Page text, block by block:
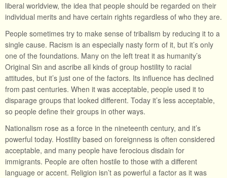
liberal worldview, the idea that people should be regarded on their
individual merits and have certain rights regardless of who they are.
People sometimes try to make sense of tribalism by reducing it to a
single cause. Racism is an especially nasty form of it, but it’s only
one of the foundations. Many on the left treat it as humanity’s
Original Sin and ascribe all kinds of group hostility to racial
attitudes, but it’s just one of the factors. Its influence has declined
from past centuries. When it was acceptable, people used it to
disparage groups that looked different. Today it’s less acceptable,
so people define their groups in other ways.
Nationalism rose as a force in the nineteenth century, and it’s
powerful today. Hostility based on foreignness is often considered
acceptable, and many people have ferocious disdain for
immigrants. People are often hostile to those with a different
language or accent. Religion isn’t as powerful a factor as it was